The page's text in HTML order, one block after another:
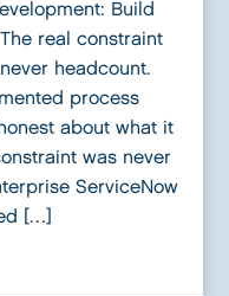
Build
real constraint
headcount.
process
about what it
was never
ServiceNow
[…]